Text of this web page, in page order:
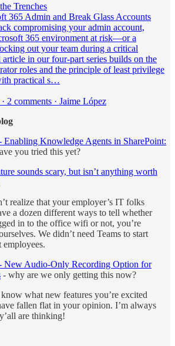
Trenches
365 Admin and Break Glass Accounts
compromising your admin account,
365 environment at risk—or a
out your team during a critical
in our four-part series builds on the
roles and the principle of least privilege
practical s…
2 comments · Jaime López
Enabling Knowledge Agents in SharePoint:
you tried this yet?
sounds scary, but isn’t anything worth
realize that your employer’s IT folks
a dozen different ways to tell whether
in to the office wifi or not, you’re
We didn’t need Teams to start
employees.
New Audio-Only Recording Option for
- why are we only getting this now?
what new features you’re excited
fallen flat in your opinion. I’m always
are thinking!